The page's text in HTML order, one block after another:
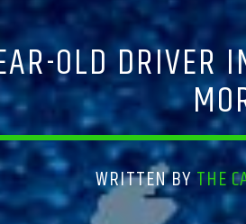
OLD DRIVER
WRITTEN BYTHE